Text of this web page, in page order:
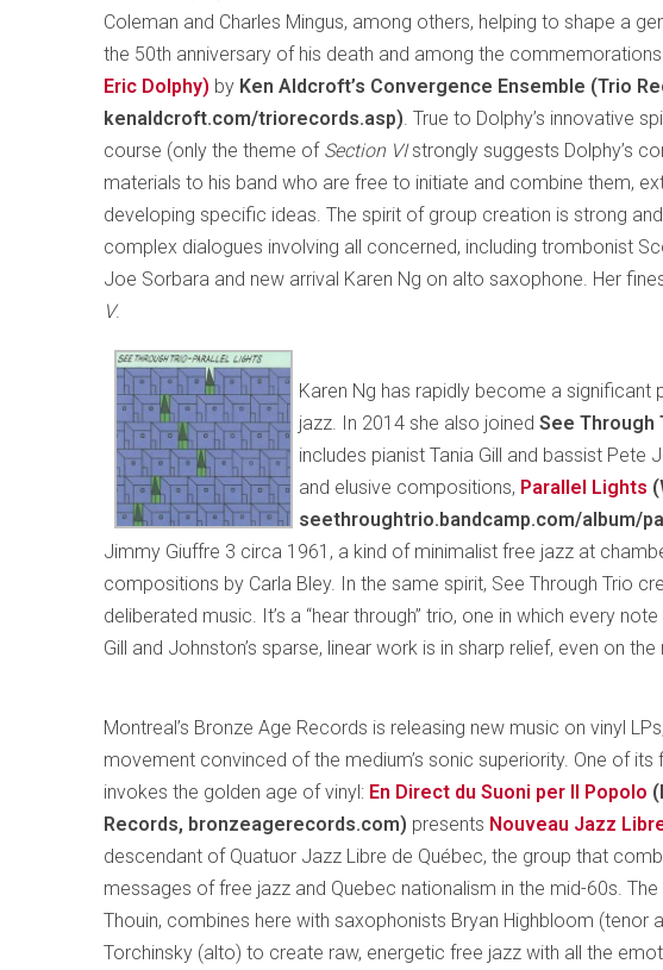
Coleman and Charles Mingus, among others, helping to shape a
the 50th anniversary of his death and among the
Eric Dolphy) by Ken Aldcroft’s Convergence Ensemble (Trio
kenaldcroft.com/triorecords.asp). True to Dolphy’s innovative
course (only the theme of Section VIstrongly suggests Dolphy’s
materials to his band who are free to initiate and combine them,
developing specific ideas. The spirit of group creation is strong
complex dialogues involving all concerned, including trombonist
Joe Sorbara and new arrival Karen Ng on alto saxophone. Her
V.
Karen Ng has rapidly become a
jazz. In 2014 she also joined See Through
includes pianist Tania Gill and bassist Pete
and elusive compositions, Parallel Lights
seethroughtrio.bandcamp.com/album/
Jimmy Giuffre 3 circa 1961, a kind of minimalist free jazz at
compositions by Carla Bley. In the same spirit, See Through Trio
deliberated music. It’s a “hear through” trio, one in which every
Gill and Johnston’s sparse, linear work is in sharp relief, even on
Montreal’s Bronze Age Records is releasing new music on vinyl
movement convinced of the medium’s sonic superiority. One of its
invokes the golden age of vinyl: En Direct du Suoni per Il Popolo
Records, bronzeagerecords.com) presents Nouveau Jazz
descendant of Quatuor Jazz Libre de Québec, the group that
messages of free jazz and Quebec nationalism in the mid-60s. The
Thouin, combines here with saxophonists Bryan Highbloom (tenor
Torchinsky (alto) to create raw, energetic free jazz with all the